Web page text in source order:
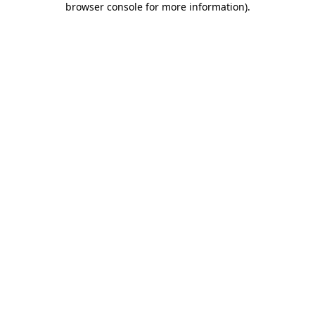
browser console for more information).